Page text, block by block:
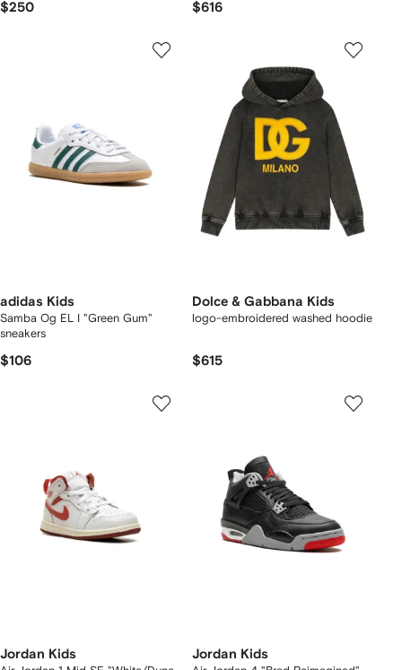
$250 $616
adidas Kids
Samba Og EL I "Green Gum"
sneakers
$106
Dolce & Gabbana Kids
logo-embroidered washed hoodie
$615
Jordan Kids Jordan Kids